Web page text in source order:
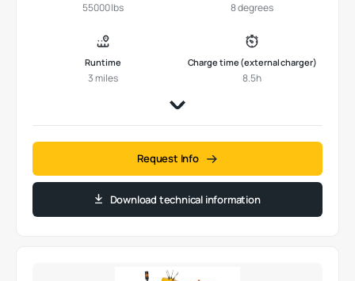
55000 lbs 8 degrees
Runtime
3 miles
Charge time (external charger)
8.5h
Request Info
Download technical information